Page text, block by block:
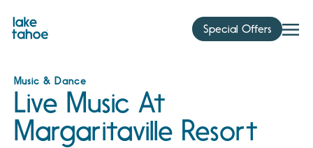
content
Special Offers
Music & Dance
Live Music At
Margaritaville Resort